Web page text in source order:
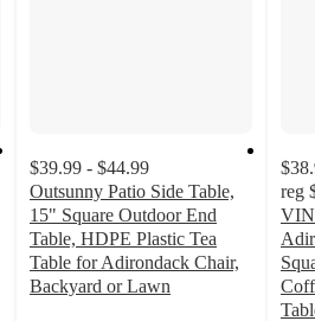
$39.99 - $44.99
Outsunny Patio Side Table,
15" Square Outdoor End
Table, HDPE Plastic Tea
Table for Adirondack Chair,
Backyard or Lawn
reg